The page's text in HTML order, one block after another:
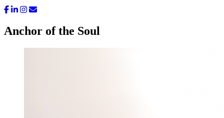
Anchor of the Soul